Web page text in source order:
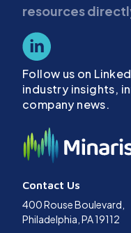
resources
Follow us on
industry insights,
company news.
Contact Us
400 Rouse Boulevard,
Philadelphia, PA 19112